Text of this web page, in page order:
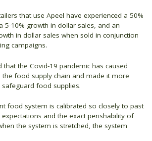
that use Apeel have experienced a 50%
5-10% growth in dollar sales, and an
in dollar sales when sold in conjunction
campaigns.
that the Covid-19 pandemic has caused
food supply chain and made it more
food supplies.
food system is calibrated so closely to past
and the exact perishability of
the system is stretched, the system